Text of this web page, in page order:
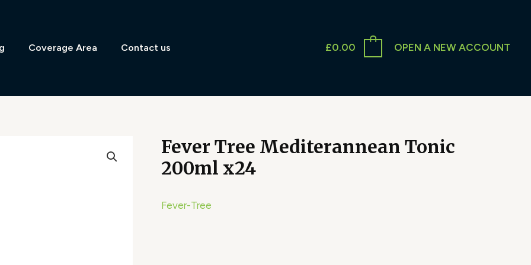
Coverage Area Contact us £0.00 OPEN A NEW ACCOUNT
Fever Tree Mediterannean Tonic
200ml x24
Fever-Tree